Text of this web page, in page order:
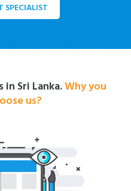
SPECIALIST
Sri Lanka.Why you
us?